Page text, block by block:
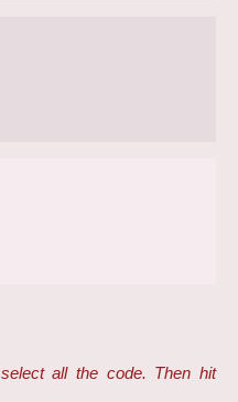
all the code. Then hit